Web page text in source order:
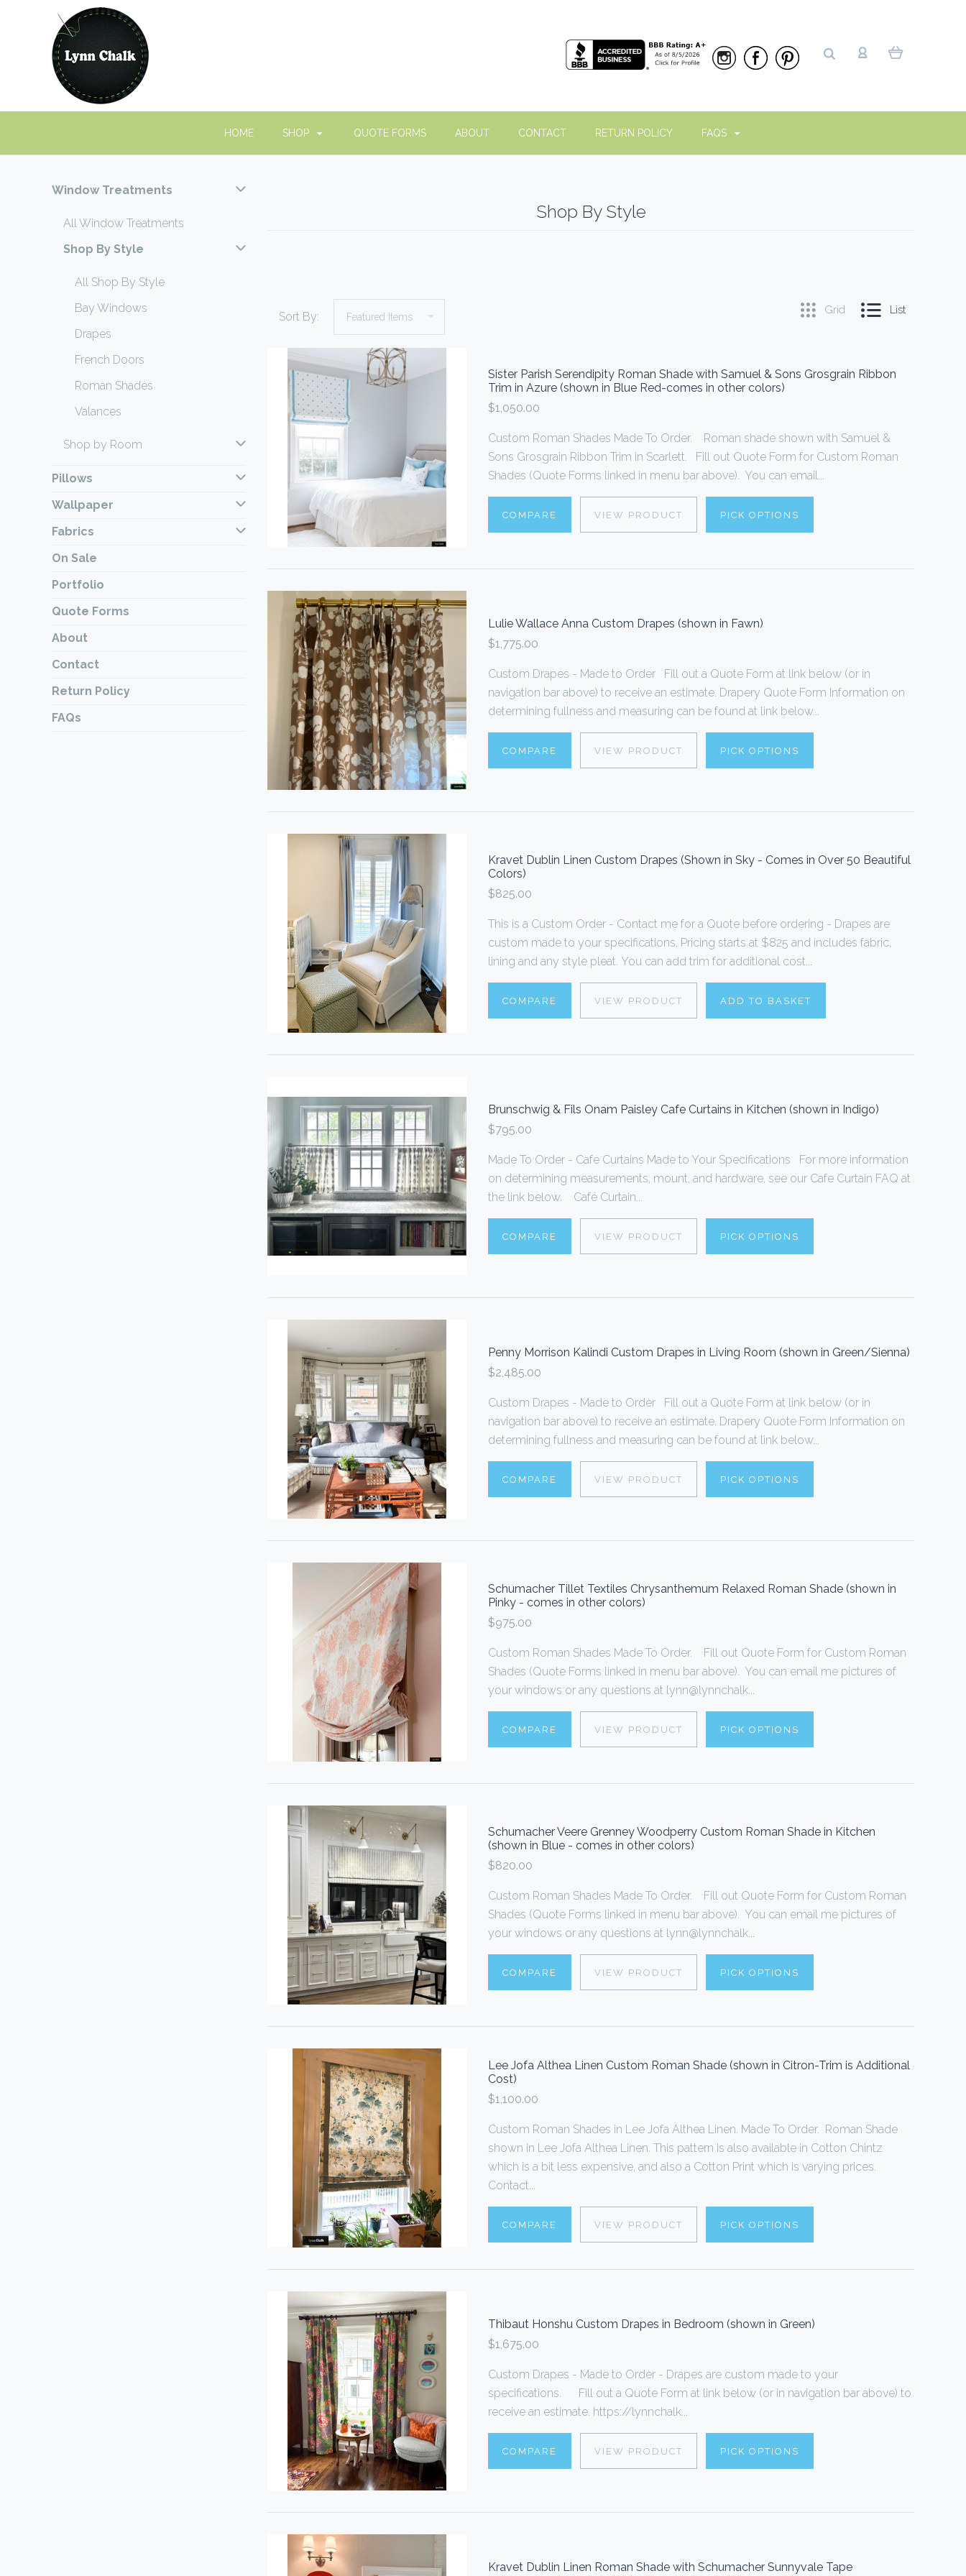
HOME SHOP QUOTE FORMS ABOUT CONTACT RETURN POLICY FAQS
Window Treatments
All Window Treatments
Shop By Style
All Shop By Style
Bay Windows
Drapes
French Doors
Roman Shades
Valances
Shop by Room
Pillows
Wallpaper
Fabrics
On Sale
Portfolio
Quote Forms
About
Contact
Return Policy
FAQs
Shop By Style
Sort By: Grid List
Sister Parish Serendipity Roman Shade with Samuel & Sons Grosgrain Ribbon
Trim in Azure (shown in Blue Red-comes in other colors)
$1,050.00
Custom Roman Shades Made To Order. Roman shade shown with Samuel &
Sons Grosgrain Ribbon Trim in Scarlett. Fill out Quote Form for Custom Roman
Shades (Quote Forms linked in menu bar above). You can email...
COMPARE VIEW PRODUCT PICK OPTIONS
Lulie Wallace Anna Custom Drapes (shown in Fawn)
$1,775.00
Custom Drapes - Made to Order Fill out a Quote Form at link below (or in
navigation bar above) to receive an estimate. Drapery Quote Form Information on
determining fullness and measuring can be found at link below...
COMPARE VIEW PRODUCT PICK OPTIONS
Kravet Dublin Linen Custom Drapes (Shown in Sky - Comes in Over 50 Beautiful
Colors)
$825.00
This is a Custom Order - Contact me for a Quote before ordering - Drapes are
custom made to your specifications. Pricing starts at $825 and includes fabric,
lining and any style pleat. You can add trim for additional cost...
COMPARE VIEW PRODUCT ADD TO BASKET
Brunschwig & Fils Onam Paisley Cafe Curtains in Kitchen (shown in Indigo)
$795.00
Made To Order - Cafe Curtains Made to Your Specifications For more information
on determining measurements, mount, and hardware, see our Cafe Curtain FAQ at
the link below. Café Curtain...
COMPARE VIEW PRODUCT PICK OPTIONS
Penny Morrison Kalindi Custom Drapes in Living Room (shown in Green/Sienna)
$2,485.00
Custom Drapes - Made to Order Fill out a Quote Form at link below (or in
navigation bar above) to receive an estimate. Drapery Quote Form Information on
determining fullness and measuring can be found at link below...
COMPARE VIEW PRODUCT PICK OPTIONS
Schumacher Tillet Textiles Chrysanthemum Relaxed Roman Shade (shown in
Pinky - comes in other colors)
$975.00
Custom Roman Shades Made To Order. Fill out Quote Form for Custom Roman
Shades (Quote Forms linked in menu bar above). You can email me pictures of
your windows or any questions at lynn@lynnchalk...
COMPARE VIEW PRODUCT PICK OPTIONS
Schumacher Veere Grenney Woodperry Custom Roman Shade in Kitchen
(shown in Blue - comes in other colors)
$820.00
Custom Roman Shades Made To Order. Fill out Quote Form for Custom Roman
Shades (Quote Forms linked in menu bar above). You can email me pictures of
your windows or any questions at lynn@lynnchalk...
COMPARE VIEW PRODUCT PICK OPTIONS
Lee Jofa Althea Linen Custom Roman Shade (shown in Citron-Trim is Additional
Cost)
$1,100.00
Custom Roman Shades in Lee Jofa Althea Linen. Made To Order. Roman Shade
shown in Lee Jofa Althea Linen. This pattern is also available in Cotton Chintz
which is a bit less expensive, and also a Cotton Print which is varying prices.
Contact...
COMPARE VIEW PRODUCT PICK OPTIONS
Thibaut Honshu Custom Drapes in Bedroom (shown in Green)
$1,675.00
Custom Drapes - Made to Order - Drapes are custom made to your
specifications. Fill out a Quote Form at link below (or in navigation bar above) to
receive an estimate. https://lynnchalk...
COMPARE VIEW PRODUCT PICK OPTIONS
Kravet Dublin Linen Roman Shade with Schumacher Sunnyvale Tape